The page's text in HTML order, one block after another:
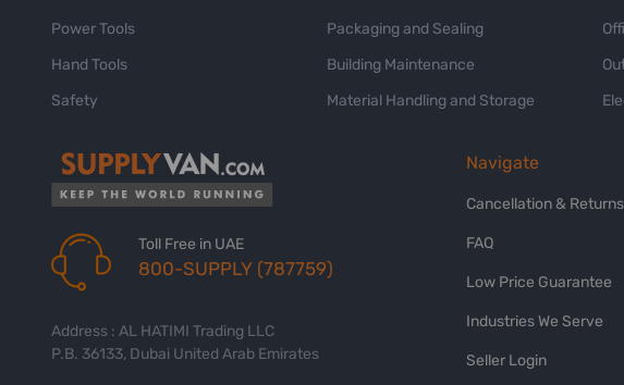
Power Tools
Hand Tools
Safety
Packaging and Sealing
Building Maintenance
Material Handling and Storage
Toll Free in UAE
800-SUPPLY (787759)
Address : AL HATIMI Trading LLC
P.B. 36133, Dubai United Arab Emirates
Navigate
Cancellation & Returns
FAQ
Low Price Guarantee
Industries We Serve
Seller Login